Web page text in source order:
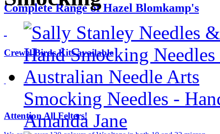
Complete Range of Hazel Blomkamp's
Crewel Birds Kits available
Attention All Felters!
Smocking Needles -
Amanda Jane